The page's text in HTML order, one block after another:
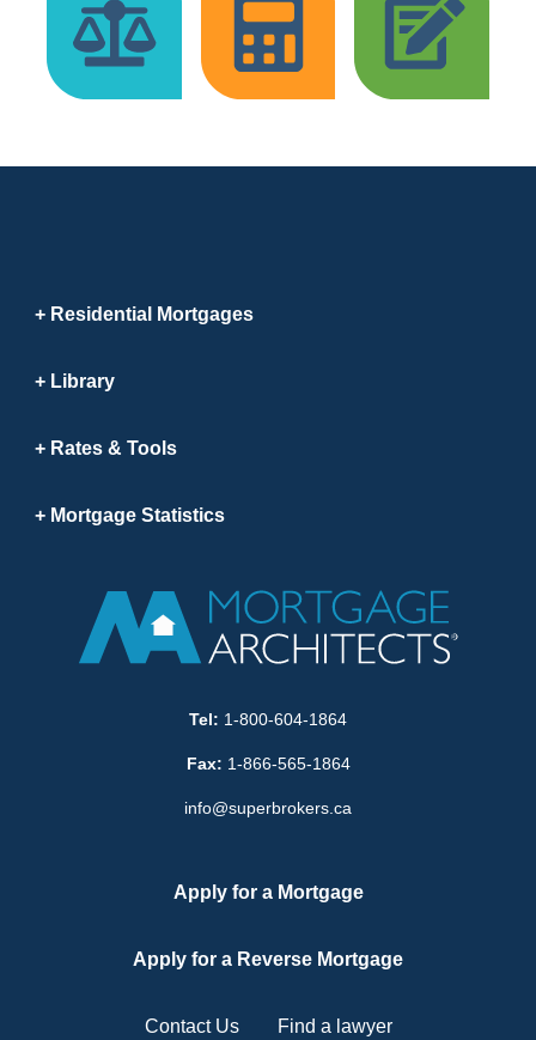
Residential Mortgages
Library
Rates & Tools
Mortgage Statistics
Tel: 1-800-604-1864
Fax: 1-866-565-1864
info@superbrokers.ca
Apply for a Mortgage
Apply for a Reverse Mortgage
Contact Us Find a lawyer